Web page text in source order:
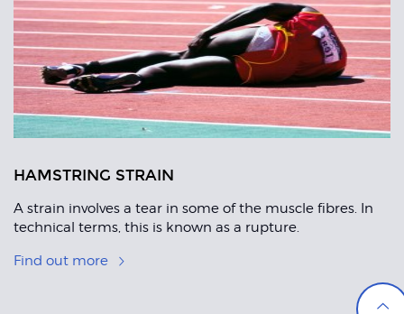
HAMSTRING STRAIN
A strain involves a tear in some of the muscle fibres. In
technical terms, this is known as a rupture.
Find out more
Back
to